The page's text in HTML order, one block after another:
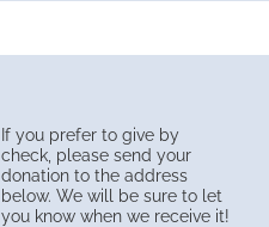
If you prefer to give by
check, please send your
donation to the address
below. We will be sure to let
you know when we receive it!